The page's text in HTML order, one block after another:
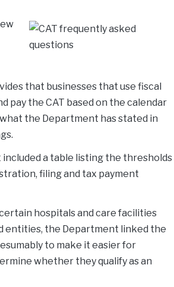
that businesses that use fiscal
pay the CAT based on the calendar
the Department has stated in
a table listing the thresholds
filing and tax payment
hospitals and care facilities
entities, the Department linked the
to make it easier for
whether they qualify as an